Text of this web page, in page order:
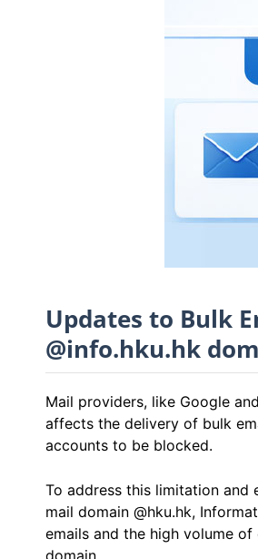
Updates to Bulk
@info.hku.hk
Mail providers, like Google
affects the delivery of bulk
accounts to be blocked.
To address this limitation and
mail domain @hku.hk,
emails and the high volume
domain.